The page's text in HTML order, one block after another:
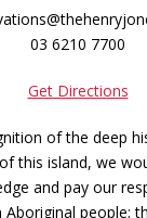
03 6210 7700
Get Directions
of the deep
this island, we
and pay our
Aboriginal people;